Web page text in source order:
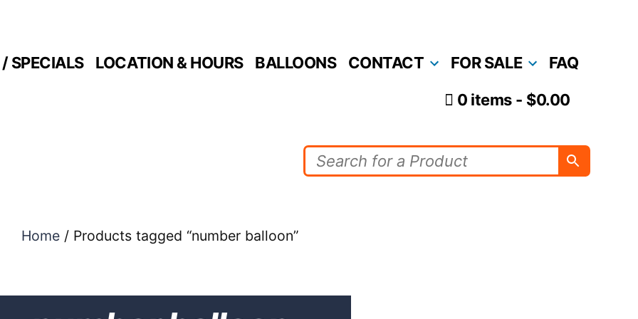
SPECIALS LOCATION & HOURS BALLOONS CONTACT FOR SALE FAQ
0 items $0.00
Home/ Products tagged “number balloon”